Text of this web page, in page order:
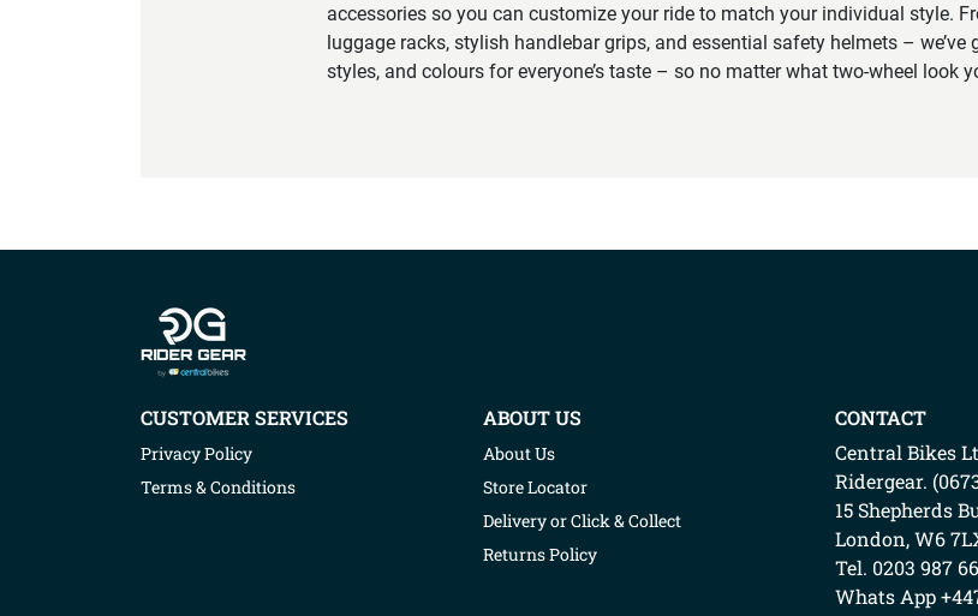
accessories so you can customize your ride to match your individual style.
luggage racks, stylish handlebar grips, and essential safety helmets –
styles, and colours for everyone’s taste – so no matter what two-wheel look
CUSTOMER SERVICES
Privacy Policy
Terms & Conditions
ABOUT US
About Us
Store Locator
Delivery or Click & Collect
Returns Policy
CONTACT
Central Bikes
Ridergear. (
15 Shepherds
London,W6
Tel. 0203 987
Whats App